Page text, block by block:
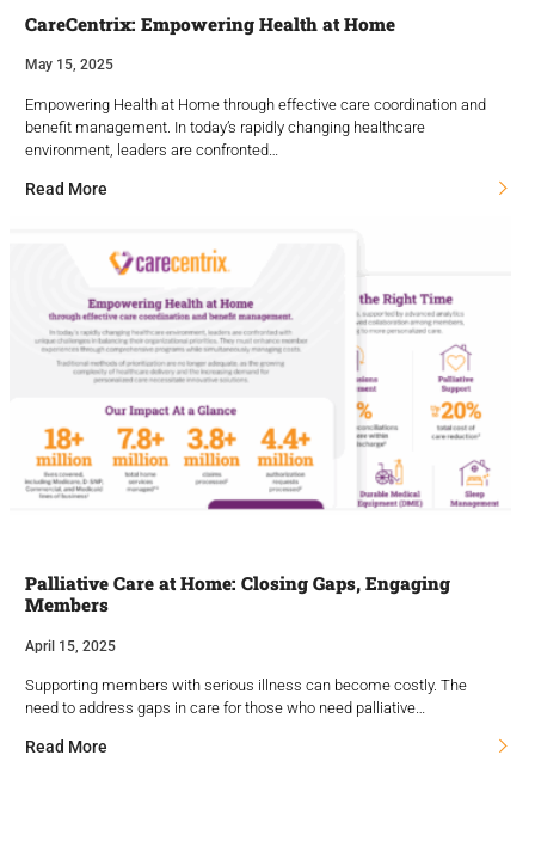
CareCentrix: Empowering Health at Home
May 15, 2025
Empowering Health at Home through effective care coordination and
benefit management. In today’s rapidly changing healthcare
environment, leaders are confronted…
Read More
Palliative Care at Home: Closing Gaps, Engaging
Members
April 15, 2025
Supporting members with serious illness can become costly. The
need to address gaps in care for those who need palliative…
Read More